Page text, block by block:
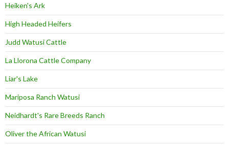
Heiken's Ark
High Headed Heifers
Judd Watusi Cattle
La Llorona Cattle Company
Liar's Lake
Mariposa Ranch Watusi
Neidhardt's Rare Breeds Ranch
Oliver the African Watusi